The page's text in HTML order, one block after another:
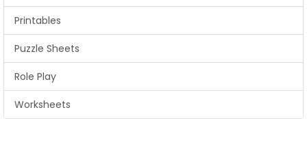
Printables
Puzzle Sheets
Role Play
Worksheets